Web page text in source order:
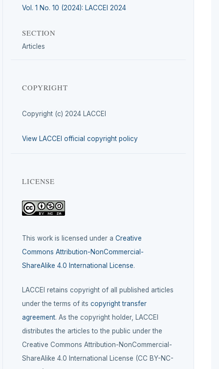
Vol. 1 No. 10 (2024): LACCEI 2024
SECTION
Articles
COPYRIGHT
Copyright (c) 2024 LACCEI
View LACCEI official copyright policy
LICENSE
This work is licensed under a Creative
Commons Attribution-NonCommercial-
ShareAlike 4.0 International License.
LACCEI retains copyright of all published articles
under the terms of its copyright transfer
agreement. As the copyright holder, LACCEI
distributes the articles to the public under the
Creative Commons Attribution-NonCommercial-
ShareAlike 4.0 International License (CC BY-NC-